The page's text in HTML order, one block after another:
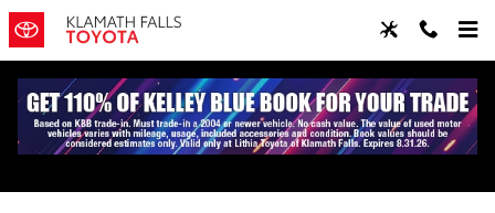
Skip to main content